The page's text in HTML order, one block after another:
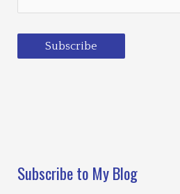
Subscribe
Subscribe to My Blog